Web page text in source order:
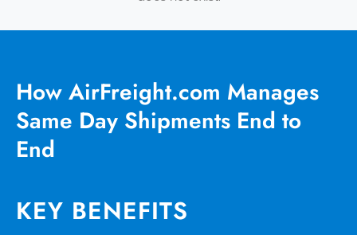
How AirFreight.com Manages
Same Day Shipments End to
End
KEY BENEFITS